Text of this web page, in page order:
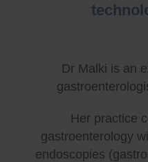
Dr Malki is an
Her practice
gastroenterology
endoscopies